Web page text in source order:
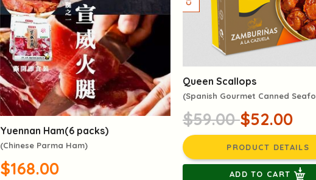
Yuennan Ham(6 packs)
(Chinese Parma Ham)
$168.00
Queen Scallops
(Spanish Gourmet Canned
$59.00$52.00
PRODUCT DETAILS
ADD TO CART